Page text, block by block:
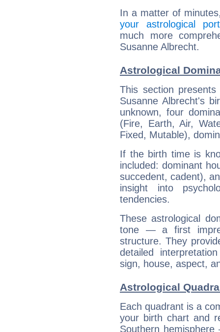
In a matter of
your astrological
much more
Susanne Albrecht.
Astrological
This section
Susanne Albrecht's
unknown, four
(Fire, Earth, Air,
Fixed, Mutable),
If the birth time is
included: dominant
succedent, cadent),
insight into
tendencies.
These astrological
tone — a first
structure. They
detailed
sign, house, aspect,
Astrological
Each quadrant is a
your birth chart and
Southern